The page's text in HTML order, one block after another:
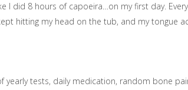
I did 8 hours of capoeira…on my first day.
hitting my head on the tub, and my tongue
yearly tests, daily medication, random bone